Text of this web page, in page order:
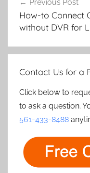
navigation
Previous Post
How-to Connect
without DVR for
Contact Us for a
Click below to
to ask a question.
561-433-8488